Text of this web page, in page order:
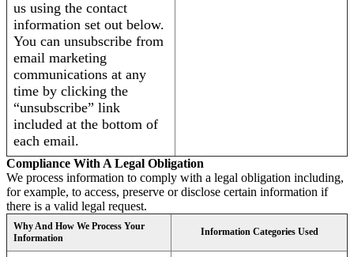
us using the contact
information set out below.
You can unsubscribe from
email marketing
communications at any
time by clicking the
“unsubscribe” link
included at the bottom of
each email.
Compliance With A Legal Obligation
We process information to comply with a legal obligation including,
for example, to access, preserve or disclose certain information if
there is a valid legal request.
Why And How We Process Your
Information
Information Categories Used